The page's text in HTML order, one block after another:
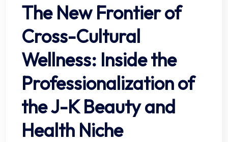
The New Frontier of
Cross-Cultural
Wellness: Inside the
Professionalization of
the J-K Beauty and
Health Niche